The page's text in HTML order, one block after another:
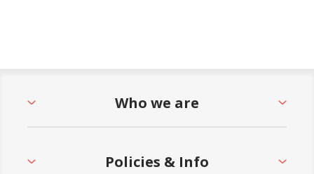
Who we are
Policies & Info